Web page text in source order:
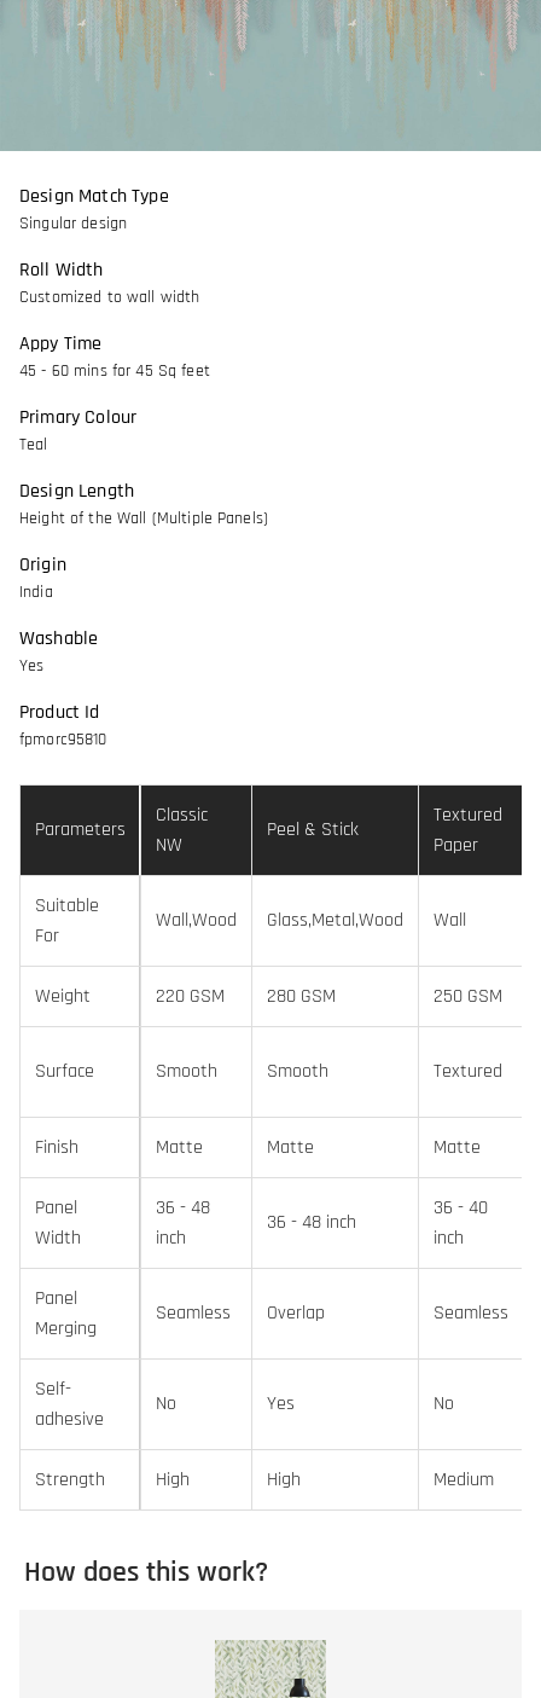
Design Match Type
Singular design
Roll Width
Customized to wall width
Appy Time
45 - 60 mins for 45 Sq feet
Primary Colour
Teal
Design Length
Height of the Wall (Multiple Panels)
Origin
India
Washable
Yes
Product Id
fpmorc95810
Parameters
Classic
NW
Peel & Stick
Textured
Paper
Suitable
For
Wall,Wood Glass,Metal,Wood Wall
Weight 220 GSM 280 GSM 250 GSM
Surface Smooth Smooth Textured
Finish Matte Matte Matte
Panel
Width
36 - 48
inch
36 - 48 inch
36 - 40
inch
Panel
Merging
Seamless Overlap Seamless
Self-
adhesive
No Yes No
Strength High High Medium
How does this work?